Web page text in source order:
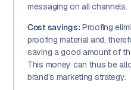
messaging on all channels.
Cost savings: Proofing
proofing material and,
saving a good amount of
This money can thus be
brand’s marketing strategy.